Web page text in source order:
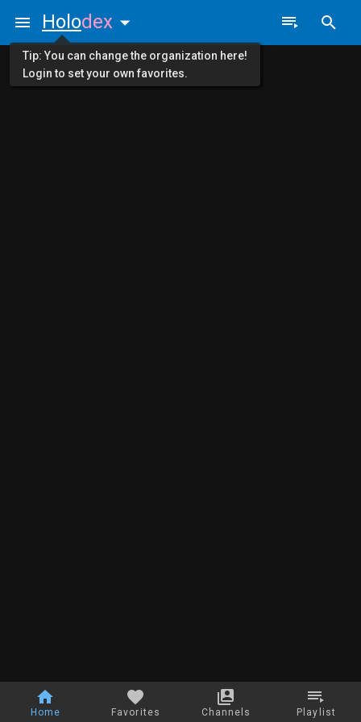
Home Favorites Channels Playlist
Holodex
Tip: You can change the organization here!
Login to set your own favorites.